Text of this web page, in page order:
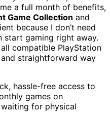
a full month of benefits,
Game Collection and
because I don’t need
start gaming right away.
compatible PlayStation
straightforward way
hassle-free access to
games on
for physical